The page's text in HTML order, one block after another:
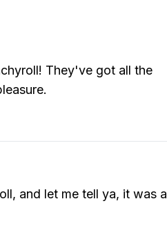
They've got all the
and let me tell ya, it was a